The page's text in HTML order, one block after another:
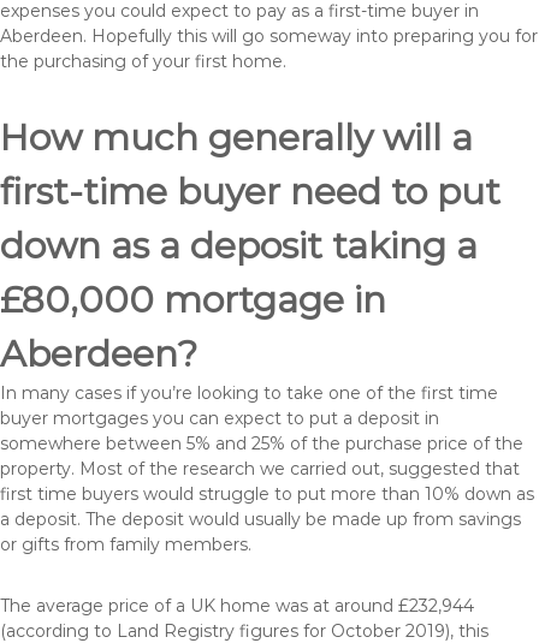
expenses you could expect to pay as a first-time buyer in
Aberdeen. Hopefully this will go someway into preparing you for
the purchasing of your first home.
How much generally will a
first-time buyer need to put
down as a deposit taking a
£80,000 mortgage in
Aberdeen?
In many cases if you’re looking to take one of the first time
buyer mortgages you can expect to put a deposit in
somewhere between 5% and 25% of the purchase price of the
property. Most of the research we carried out, suggested that
first time buyers would struggle to put more than 10% down as
a deposit. The deposit would usually be made up from savings
or gifts from family members.
The average price of a UK home was at around £232,944
(according to Land Registry figures for October 2019), this